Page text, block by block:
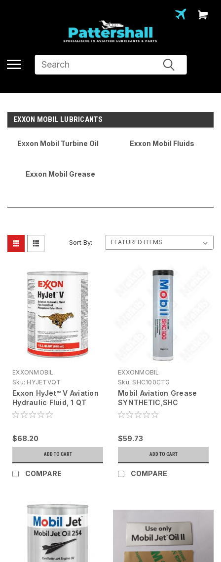
Search
EXXON MOBIL LUBRICANTS
Exxon Mobil Turbine Oil Exxon Mobil Fluids
Exxon Mobil Grease
Sort By:
EXXONMOBIL
Sku: HYJETVQT
Exxon HyJet™ V Aviation
Hydraulic Fluid, 1 QT
(Allocation Control
$68.20
ADD TO CART
COMPARE
EXXONMOBIL
Sku: SHC100CTG
Mobil Aviation Grease
SYNTHETIC,SHC
100,13.4OZ CT
$59.73
ADD TO CART
COMPARE